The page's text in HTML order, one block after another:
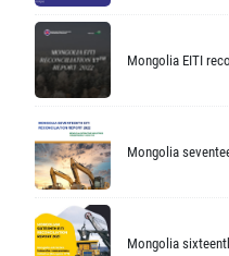
Mongolia EITI
Mongolia
Mongolia